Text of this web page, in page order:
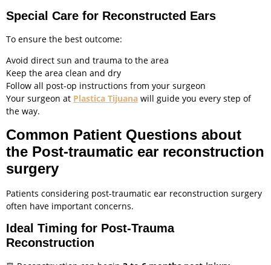
Special Care for Reconstructed Ears
To ensure the best outcome:
Avoid direct sun and trauma to the area
Keep the area clean and dry
Follow all post-op instructions from your surgeon
Your surgeon at Plastica Tijuana will guide you every step of
the way.
Common Patient Questions about
the Post-traumatic ear reconstruction
surgery
Patients considering post-traumatic ear reconstruction surgery
often have important concerns.
Ideal Timing for Post-Trauma
Reconstruction